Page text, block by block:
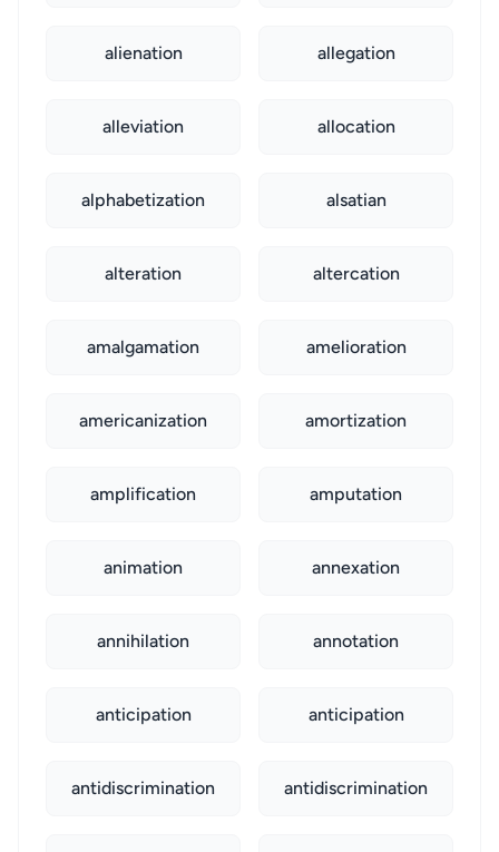
alienation allegation
alleviation allocation
alphabetization alsatian
alteration altercation
amalgamation amelioration
americanization amortization
amplification amputation
animation annexation
annihilation annotation
anticipation anticipation
antidiscrimination antidiscrimination